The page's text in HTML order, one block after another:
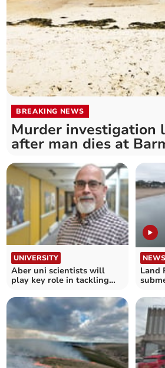
BREAKING NEWS
Murder investigation
after man dies at
UNIVERSITY
Aber uni scientists will
play key role in tackling
NEWS
Land